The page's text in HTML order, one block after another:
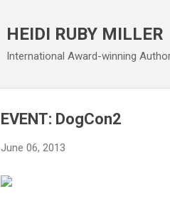
HEIDI RUBY MILLER
International Award-winning
EVENT: DogCon2
June 06, 2013